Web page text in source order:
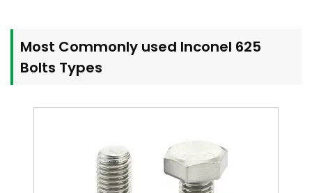
Most Commonly used Inconel 625
Bolts Types